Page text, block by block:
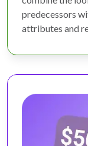
predecessors
attributes and